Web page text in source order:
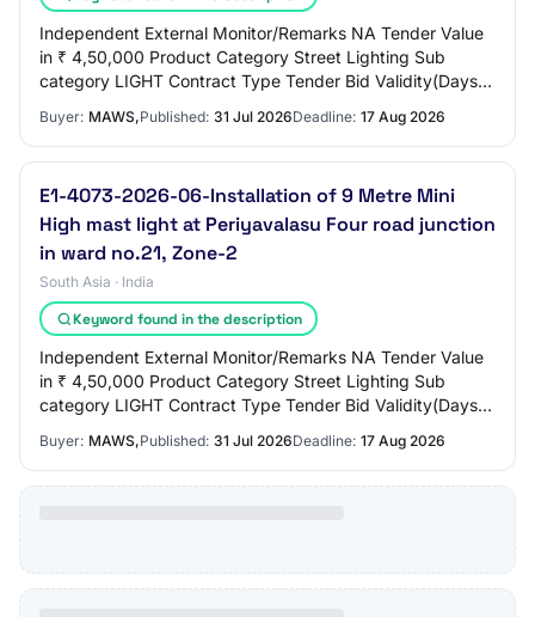
Independent External Monitor/Remarks NA Tender Value
in ₹ 4,50,000 Product Category Street Lighting Sub
category LIGHT Contract Type Tender Bid Validity(Days)
Buyer: MAWS,Published: 31 Jul 2026Deadline: 17 Aug 2026
E1-4073-2026-06-Installation of 9 Metre Mini
High mast light at Periyavalasu Four road junction
in ward no.21, Zone-2
South Asia · India
Keyword found in the description
Independent External Monitor/Remarks NA Tender Value
in ₹ 4,50,000 Product Category Street Lighting Sub
category LIGHT Contract Type Tender Bid Validity(Days)
Buyer: MAWS,Published: 31 Jul 2026Deadline: 17 Aug 2026